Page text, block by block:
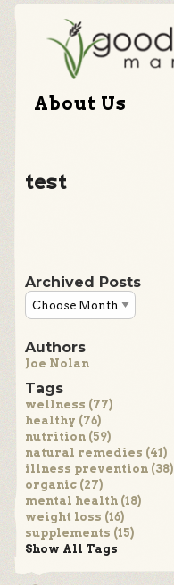
About Us
test
Archived Posts
Authors
Joe Nolan
Tags
wellness (77)
healthy (76)
nutrition (59)
natural remedies (41)
illness prevention (38)
organic (27)
mental health (18)
weight loss (16)
supplements (15)
Show All Tags